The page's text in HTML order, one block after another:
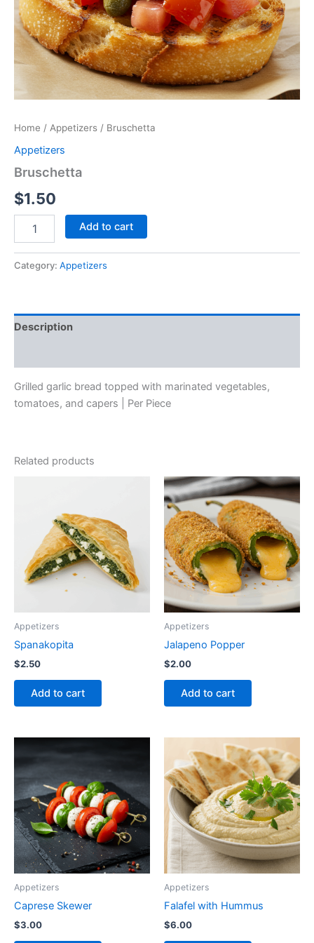
Home / Appetizers / Bruschetta
Appetizers
Bruschetta
$1.50
Add to cart
Category: Appetizers
Description
Grilled garlic bread topped with marinated vegetables,
tomatoes, and capers | Per Piece
Related products
Appetizers
Spanakopita
$2.50
Add to cart
Appetizers
Jalapeno Popper
$2.00
Add to cart
Appetizers
Caprese Skewer
$3.00
Appetizers
Falafel with Hummus
$6.00